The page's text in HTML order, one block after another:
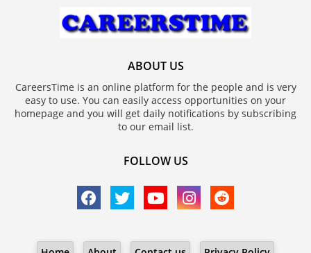
ABOUT US
CareersTime is an online platform for the people and is very
easy to use. You can easily access opportunities on your
homepage and you will get daily notifications by subscribing
to our email list.
FOLLOW US